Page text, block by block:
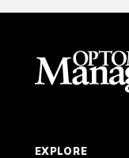
EXPLORE